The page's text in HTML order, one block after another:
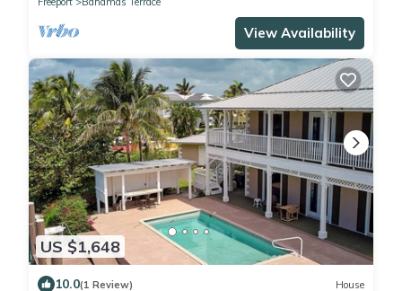
View Availability
US $1,648
10.0(1 Review) House